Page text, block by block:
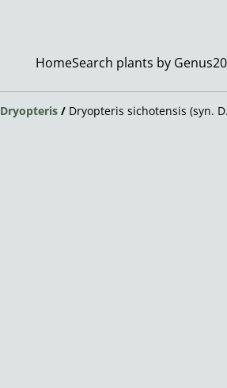
HomeSearch plants by Genus
Dryopteris / Dryopteris sichotensis (syn.